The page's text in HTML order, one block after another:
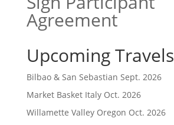
Agreement
Upcoming Travels
Bilbao & San Sebastian Sept. 2026
Market Basket Italy Oct. 2026
Willamette Valley Oregon Oct. 2026